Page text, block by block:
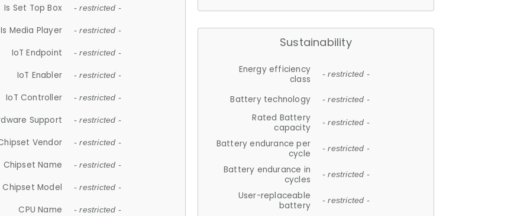
Is Set Top Box - restricted -
Is Media Player - restricted -
IoT Endpoint - restricted -
IoT Enabler - restricted -
IoT Controller - restricted -
Support - restricted -
Vendor - restricted -
Chipset Name - restricted -
Chipset Model - restricted -
CPU Name - restricted -
Sustainability
Energy efficiency
class
- restricted -
Battery technology - restricted -
Rated Battery
capacity
- restricted -
Battery endurance per
cycle
- restricted -
Battery endurance in
cycles
- restricted -
User-replaceable
battery
- restricted -